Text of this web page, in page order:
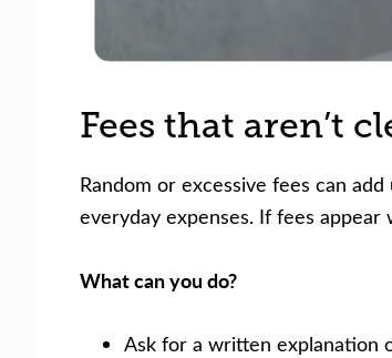
Fees that aren’t
Random or excessive fees can
everyday expenses. If fees
What can you do?
Ask for a written explanation